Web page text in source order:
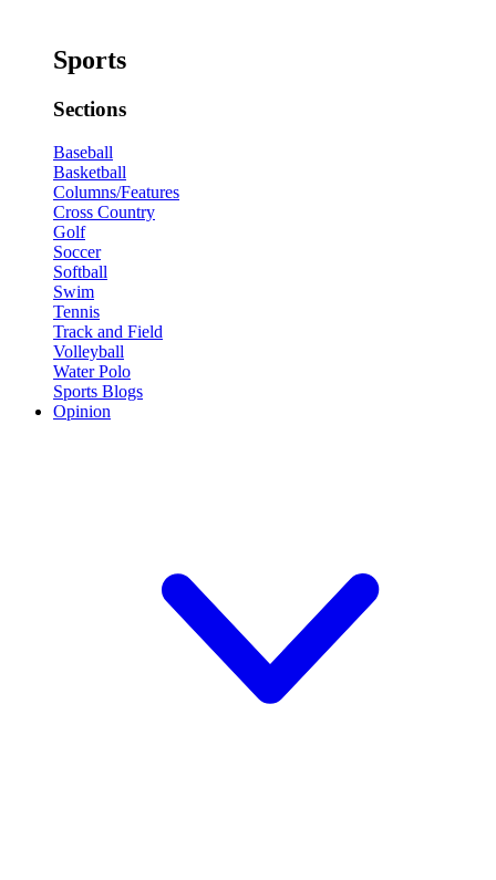
Sports
Sections
Baseball
Basketball
Columns/Features
Cross Country
Golf
Soccer
Softball
Swim
Tennis
Track and Field
Volleyball
Water Polo
Sports Blogs
Opinion